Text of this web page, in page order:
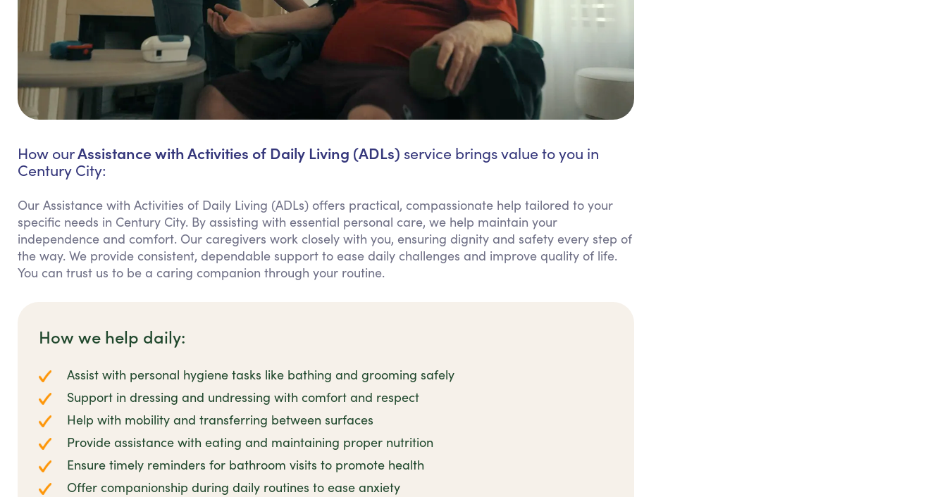
How ourAssistance with Activities of Daily Living (ADLs) service brings value to you in
Century City:
Our Assistance with Activities of Daily Living (ADLs) offers practical, compassionate help tailored to your
specific needs in Century City. By assisting with essential personal care, we help maintain your
independence and comfort. Our caregivers work closely with you, ensuring dignity and safety every step of
the way. We provide consistent, dependable support to ease daily challenges and improve quality of life.
You can trust us to be a caring companion through your routine.
How we help daily:
Assist with personal hygiene tasks like bathing and grooming safely
Support in dressing and undressing with comfort and respect
Help with mobility and transferring between surfaces
Provide assistance with eating and maintaining proper nutrition
Ensure timely reminders for bathroom visits to promote health
Offer companionship during daily routines to ease anxiety